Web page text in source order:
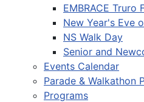
EMBRACE Truro
New Year's Eve
NS Walk Day
Senior and
Events Calendar
Parade & Walkathon
Programs